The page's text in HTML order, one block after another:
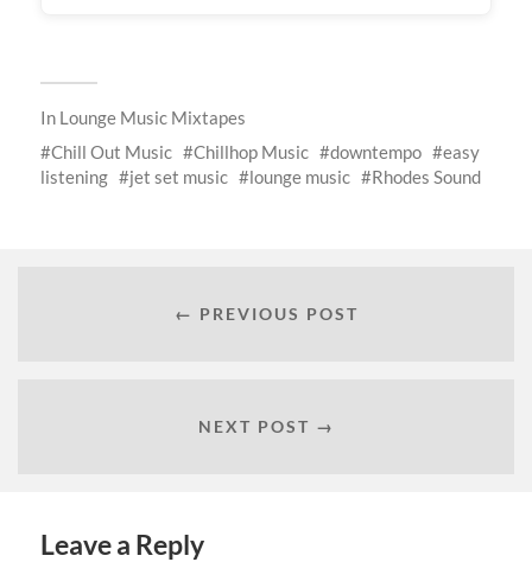
In Lounge Music Mixtapes
Chill Out Music
Chillhop Music downtempo
easy
listening
jet set music lounge music Rhodes Sound
← PREVIOUS POST
NEXT POST →
Leave a Reply